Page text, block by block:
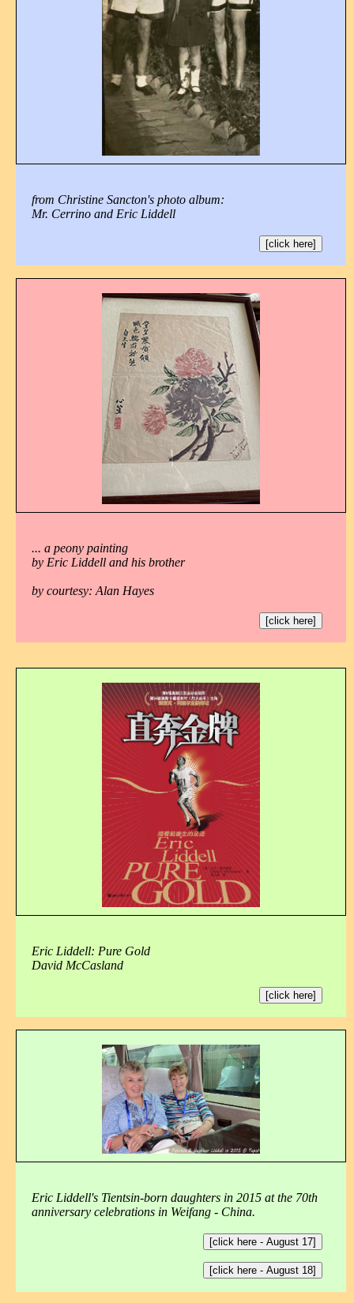
from Christine Sancton's photo album:
Mr. Cerrino and Eric Liddell
[click here]
... a peony painting
by Eric Liddell and his brother
by courtesy: Alan Hayes
[click here]
Eric Liddell: Pure Gold
David McCasland
[click here]
Eric Liddell's Tientsin-born daughters in 2015 at the 70th
anniversary celebrations in Weifang - China.
[click here - August 17]
[click here - August 18]